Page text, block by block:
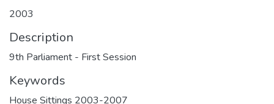
2003
Description
9th Parliament - First Session
Keywords
House Sittings 2003-2007